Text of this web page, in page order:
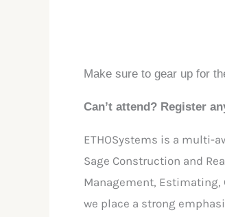
Make sure to gear up for
Can’t attend? Register
ETHOSystems is a multi-
Sage Construction and
Management, Estimating,
we place a strong